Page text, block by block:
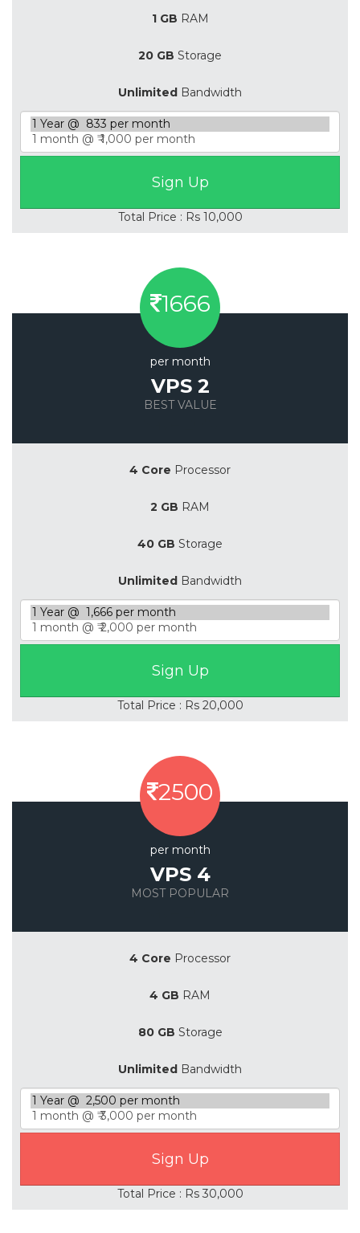
1 GB RAM
20 GB Storage
Unlimited Bandwidth
Total Price : Rs 10,000
1666
per month
VPS 2
BEST VALUE
4 Core Processor
2 GB RAM
40 GB Storage
Unlimited Bandwidth
Total Price : Rs 20,000
2500
per month
VPS 4
MOST POPULAR
4 Core Processor
4 GB RAM
80 GB Storage
Unlimited Bandwidth
Total Price : Rs 30,000